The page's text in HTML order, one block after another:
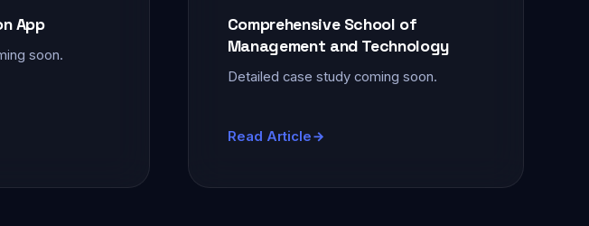
App
soon.
Comprehensive School of
Management and Technology
Detailed case study coming soon.
Read Article